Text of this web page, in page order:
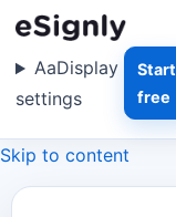
Skip to content
AaDisplay
settings
Start
free